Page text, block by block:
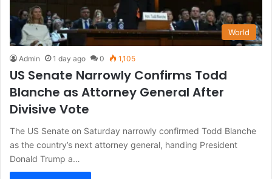
World
Admin 1 day ago 0 1,105
US Senate Narrowly Confirms Todd
Blanche as Attorney General After
Divisive Vote
The US Senate on Saturday narrowly confirmed Todd Blanche
as the country’s next attorney general, handing President
Donald Trump a…